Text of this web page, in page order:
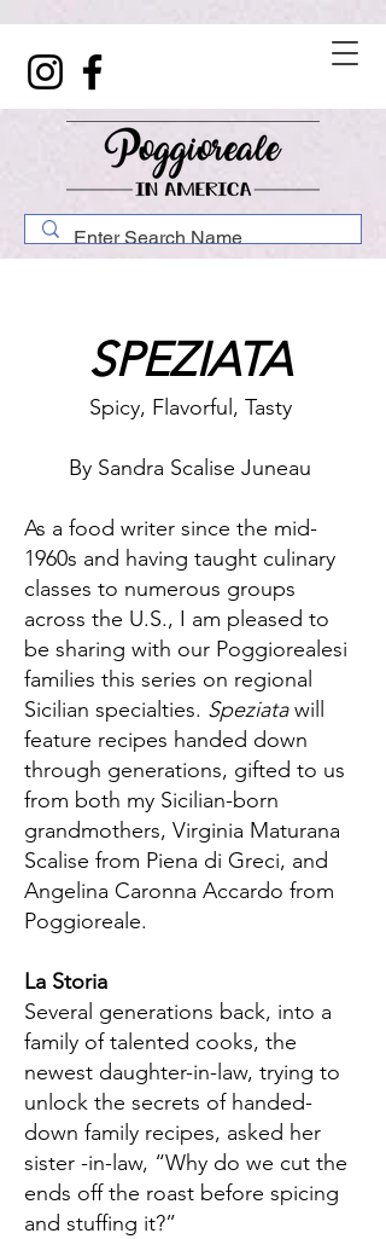
SPEZIATA
Spicy, Flavorful, Tasty
By Sandra Scalise Juneau
As a food writer since the mid-
1960s and having taught culinary
classes to numerous groups
across the U.S., I am pleased to
be sharing with our Poggiorealesi
families this series on regional
Sicilian specialties. Speziatawill
feature recipes handed down
through generations, gifted to us
from both my Sicilian-born
grandmothers, Virginia Maturana
Scalise from Piena di Greci, and
Angelina Caronna Accardo from
Poggioreale.
La Storia
Several generations back, into a
family of talented cooks, the
newest daughter-in-law, trying to
unlock the secrets of handed-
down family recipes, asked her
sister -in-law, “Why do we cut the
ends off the roast before spicing
and stuffing it?”